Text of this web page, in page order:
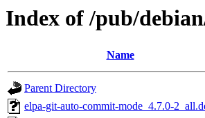
Index of /pub/
Name
Parent Directory
elpa-git-auto-commit-mode_4.7.0-